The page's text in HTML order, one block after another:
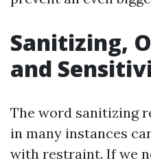
Sanitizing,
and
The word sanitizing
in many instances
with restraint. If we